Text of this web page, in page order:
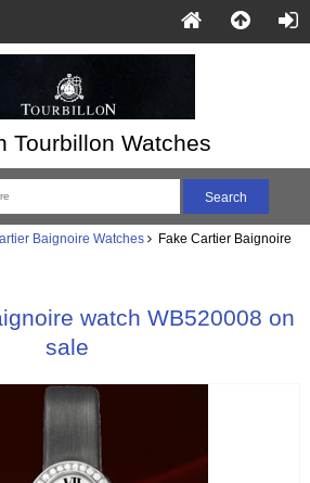
Tourbillon Watches
Baignoire Watches Fake Cartier Baignoire
watch WB520008 on
sale